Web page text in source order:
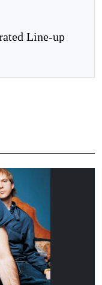
Line-up